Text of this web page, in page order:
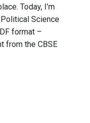
Today, I’m
Science
format –
from the CBSE